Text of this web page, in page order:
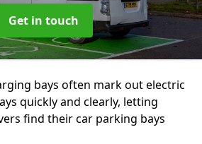
Get in touch
bays often mark out electric
quickly and clearly, letting
find their car parking bays